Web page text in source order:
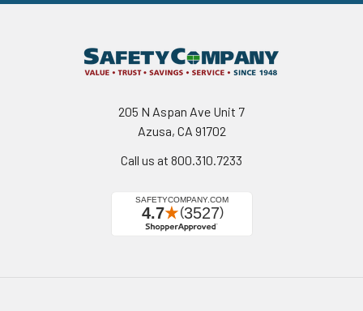
205 N Aspan Ave Unit 7
Azusa, CA 91702
Call us at 800.310.7233